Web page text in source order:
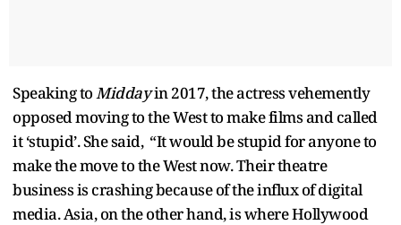
Speaking to Middayin 2017, the actress vehemently
opposed moving to the West to make films and called
it ‘stupid’. She said, “It would be stupid for anyone to
make the move to the West now. Their theatre
business is crashing because of the influx of digital
media. Asia, on the other hand, is where Hollywood